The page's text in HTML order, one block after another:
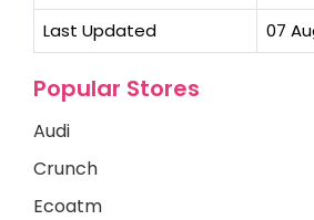
Last Updated 07
Popular Stores
Audi
Crunch
Ecoatm